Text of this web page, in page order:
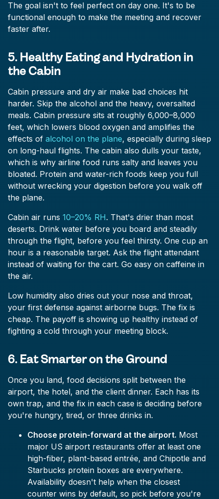
The goal isn't to feel perfect on day one. It's to be
functional enough to make the meeting and recover
faster after.
5. Healthy Eating and Hydration in
the Cabin
Cabin pressure and dry air make bad choices hit
harder. Skip the alcohol and the heavy, oversalted
meals. Cabin pressure sits at roughly 6,000–8,000
feet, which lowers blood oxygen and amplifies the
effects of alcohol on the plane, especially during sleep
on long-haul flights. The cabin also dulls your taste,
which is why airline food runs salty and leaves you
bloated. Protein and water-rich foods keep you full
without wrecking your digestion before you walk off
the plane.
Cabin air runs 10–20% RH. That's drier than most
deserts. Drink water before you board and steadily
through the flight, before you feel thirsty. One cup an
hour is a reasonable target. Ask the flight attendant
instead of waiting for the cart. Go easy on caffeine in
the air.
Low humidity also dries out your nose and throat,
your first defense against airborne bugs. The fix is
cheap. The payoff is showing up healthy instead of
fighting a cold through your meeting block.
6. Eat Smarter on the Ground
Once you land, food decisions split between the
airport, the hotel, and the client dinner. Each has its
own trap, and the fix in each case is deciding before
you're hungry, tired, or three drinks in.
Choose protein-forward at the airport. Most
major US airport restaurants offer at least one
high-fiber, plant-based entrée, and Chipotle and
Starbucks protein boxes are everywhere.
Availability doesn't help when the closest
counter wins by default, so pick before you're